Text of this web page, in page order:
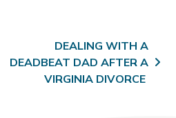
DEALING WITH A
DEADBEAT DAD AFTER A
VIRGINIA DIVORCE